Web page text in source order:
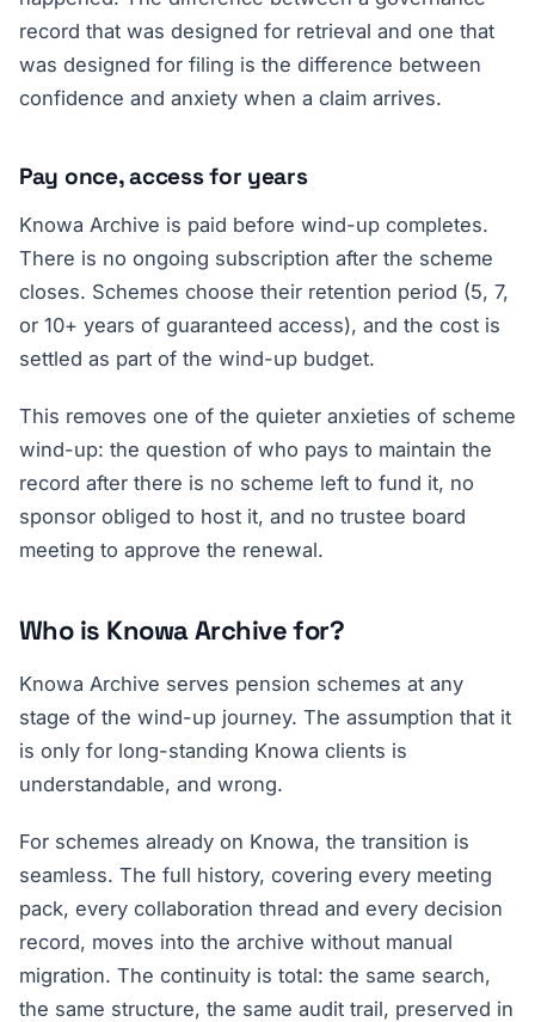
record that was designed for retrieval and one that
was designed for filing is the difference between
confidence and anxiety when a claim arrives.
Pay once, access for years
Knowa Archive is paid before wind-up completes.
There is no ongoing subscription after the scheme
closes. Schemes choose their retention period (5, 7,
or 10+ years of guaranteed access), and the cost is
settled as part of the wind-up budget.
This removes one of the quieter anxieties of scheme
wind-up: the question of who pays to maintain the
record after there is no scheme left to fund it, no
sponsor obliged to host it, and no trustee board
meeting to approve the renewal.
Who is Knowa Archive for?
Knowa Archive serves pension schemes at any
stage of the wind-up journey. The assumption that it
is only for long-standing Knowa clients is
understandable, and wrong.
For schemes already on Knowa, the transition is
seamless. The full history, covering every meeting
pack, every collaboration thread and every decision
record, moves into the archive without manual
migration. The continuity is total: the same search,
the same structure, the same audit trail, preserved in